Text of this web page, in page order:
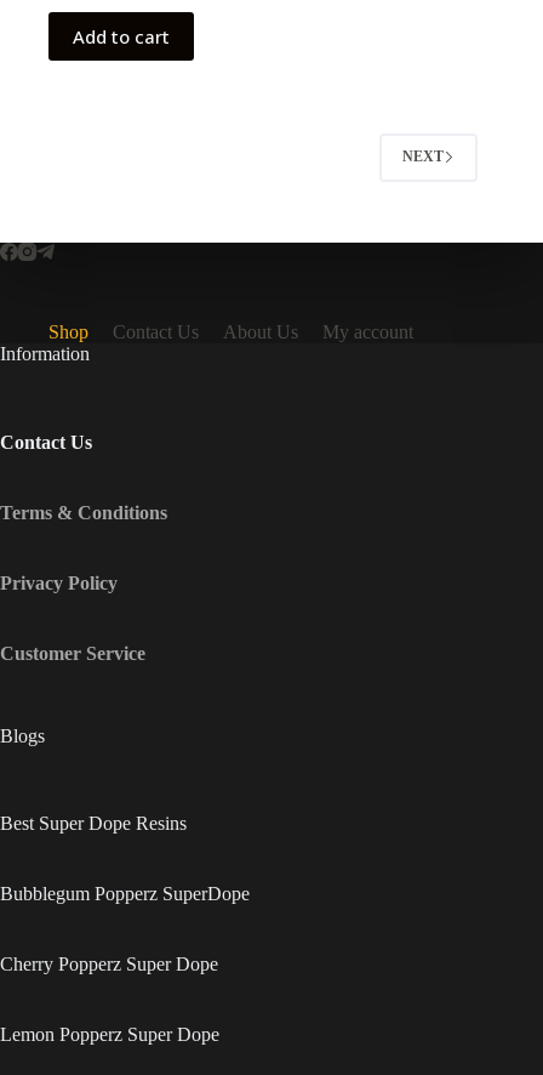
Add to cart
NEXT
Shop Contact Us About Us
My account
Information
Contact Us
Terms & Conditions
Privacy Policy
Customer Service
Blogs
Best Super Dope Resins
Bubblegum Popperz SuperDope
Cherry Popperz Super Dope
Lemon Popperz Super Dope